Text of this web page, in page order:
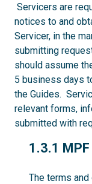
Servicers are
notices to and
Servicer, in the
submitting
should assume
5 business days
the Guides.
relevant forms,
submitted with
1.3.1
1.3.1
The terms